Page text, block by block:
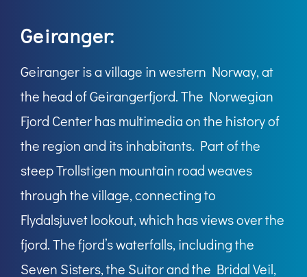
Geiranger:
Geiranger is a village in western Norway, at
the head of Geirangerfjord. The Norwegian
Fjord Center has multimedia on the history of
the region and its inhabitants. Part of the
steep Trollstigen mountain road weaves
through the village, connecting to
Flydalsjuvet lookout, which has views over the
fjord. The fjord’s waterfalls, including the
Seven Sisters, the Suitor and the Bridal Veil,